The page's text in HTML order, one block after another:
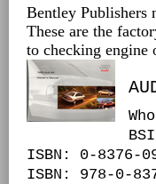
Bentley Publishers
These are the
to checking engine
ISBN: 0-8376-
ISBN: 978-0-